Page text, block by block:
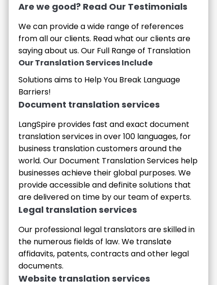
Are we good? Read Our Testimonials
We can provide a wide range of references
from all our clients. Read what our clients are
saying about us.
Our Translation Services Include
Our Full Range of Translation
Solutions aims to Help You Break Language
Barriers!
Document translation services
LangSpire provides fast and exact document
translation services in over 100 languages, for
business translation customers around the
world. Our Document Translation Services help
businesses achieve their global purposes. We
provide accessible and definite solutions that
are delivered on time by our team of experts.
Legal translation services
Our professional legal translators are skilled in
the numerous fields of law. We translate
affidavits, patents, contracts and other legal
documents.
Website translation services